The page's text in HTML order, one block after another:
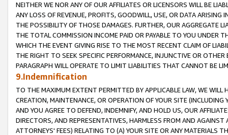
NEITHER WE NOR ANY OF OUR AFFILIATES OR LICENSORS WILL BE
ANY LOSS OF REVENUE, PROFITS, GOODWILL, USE, OR DATA ARISING
THE POSSIBILITY OF THOSE DAMAGES. FURTHER, OUR AGGREGATE
THE TOTAL COMMISSION INCOME PAID OR PAYABLE TO YOU UNDER
WHICH THE EVENT GIVING RISE TO THE MOST RECENT CLAIM OF
THE RIGHT TO SEEK SPECIFIC PERFORMANCE, INJUNCTIVE OR
PARAGRAPH WILL OPERATE TO LIMIT LIABILITIES THAT CANNOT BE
9.Indemnification
TO THE MAXIMUM EXTENT PERMITTED BY APPLICABLE LAW, WE WILL
CREATION, MAINTENANCE, OR OPERATION OF YOUR SITE (INCLUDING
AND YOU AGREE TO DEFEND, INDEMNIFY, AND HOLD US, OUR
DIRECTORS, AND REPRESENTATIVES, HARMLESS FROM AND
ATTORNEYS' FEES) RELATING TO (A) YOUR SITE OR ANY MATERIALS